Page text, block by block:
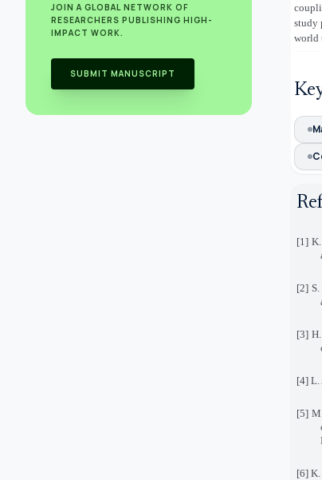
JOIN A GLOBAL NETWORK OF
RESEARCHERS PUBLISHING HIGH-
IMPACT WORK.
SUBMIT MANUSCRIPT
study
world
[1]
[2]
[3]
[4] L.
[5]
[6] K.